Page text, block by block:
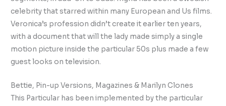
celebrity that starred within many European and Us films.
Veronica’s profession didn’t create it earlier ten years,
with a document that will the lady made simply a single
motion picture inside the particular 50s plus made a few
guest looks on television.
Bettie, Pin-up Versions, Magazines & Marilyn Clones
This Particular has been implemented by the particular